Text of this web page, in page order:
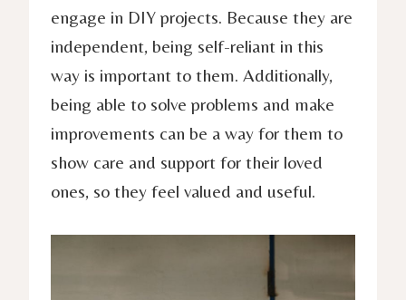
engage in DIY projects. Because they are
independent, being self-reliant in this
way is important to them. Additionally,
being able to solve problems and make
improvements can be a way for them to
show care and support for their loved
ones, so they feel valued and useful.